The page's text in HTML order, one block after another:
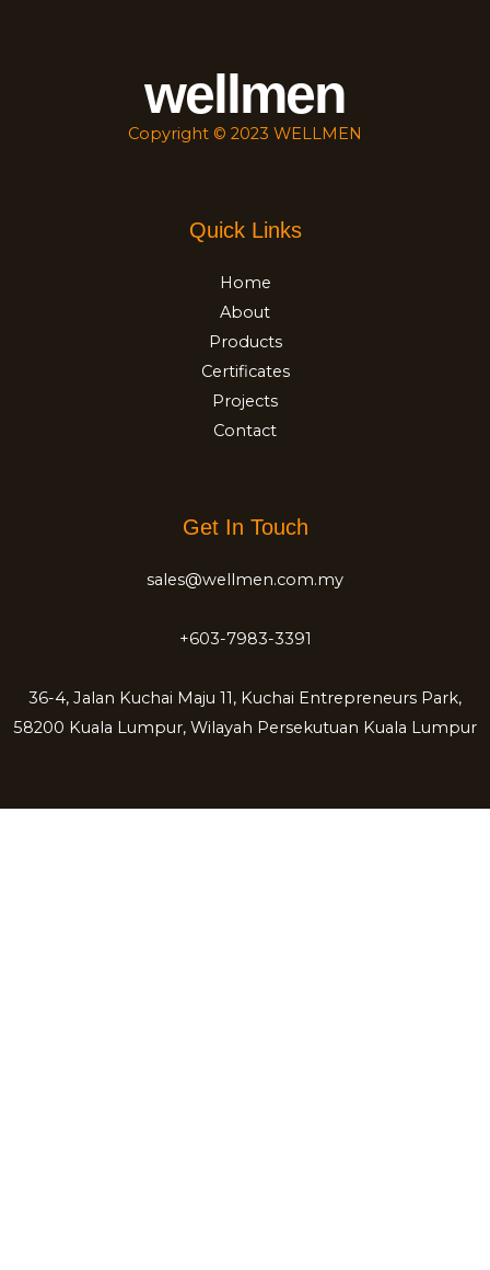
wellmen
Copyright © 2023 WELLMEN
Quick Links
Home
About
Products
Certificates
Projects
Contact
Get In Touch
sales@wellmen.com.my
+603-7983-3391
36-4, Jalan Kuchai Maju 11, Kuchai Entrepreneurs Park,
58200 Kuala Lumpur, Wilayah Persekutuan Kuala Lumpur